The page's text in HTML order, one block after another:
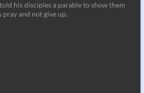
his disciples a parable to show them
and not give up.